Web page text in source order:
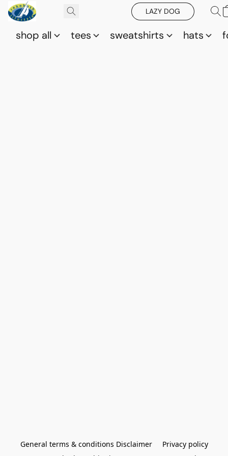
LAZY DOG
shop all tees sweatshirts hats
General terms & conditions Disclaimer
Privacy policy